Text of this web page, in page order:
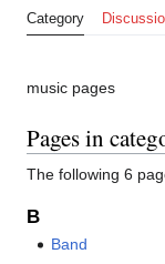
Category
music pages
Pages in
The following 6
B
Band